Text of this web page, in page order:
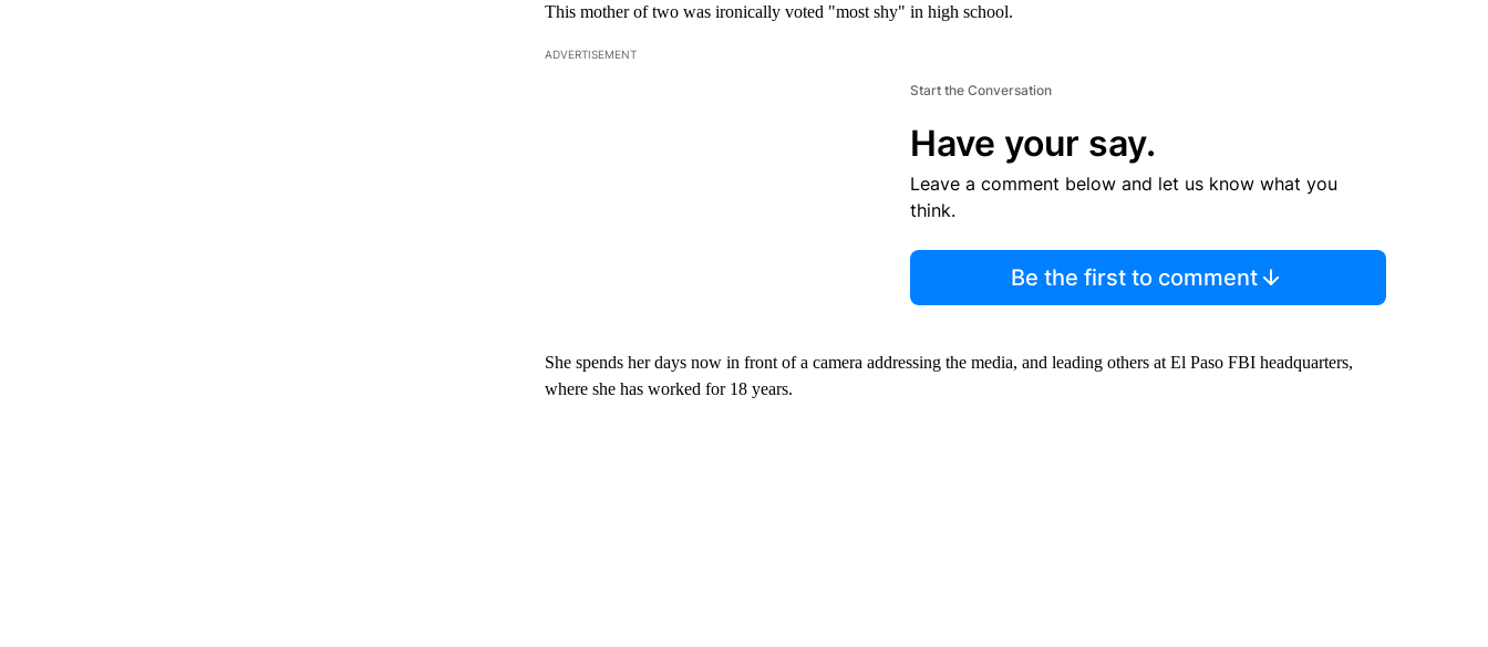
This mother of two was ironically voted "most shy" in high school.
ADVERTISEMENT
Start the Conversation
Have your say.
Leave a comment below and let us know what you
think.
Be the first to comment
She spends her days now in front of a camera addressing the media, and leading others at El Paso FBI headquarters,
where she has worked for 18 years.